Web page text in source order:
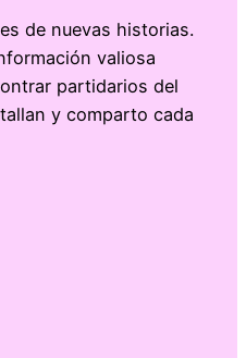
de nuevas historias.
valiosa
partidarios del
y comparto cada